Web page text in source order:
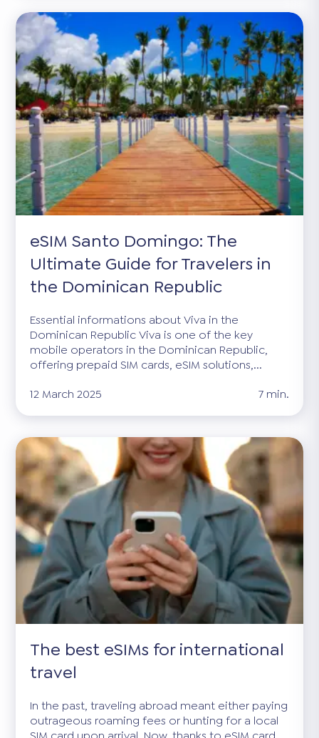
eSIM Santo Domingo: The
Ultimate Guide for Travelers in
the Dominican Republic
Essential informations about Viva in the
Dominican Republic Viva is one of the key
mobile operators in the Dominican Republic,
offering prepaid SIM cards, eSIM solutions,...
12 March 2025
7 min.
The best eSIMs for international
travel
In the past, traveling abroad meant either paying
outrageous roaming fees or hunting for a local